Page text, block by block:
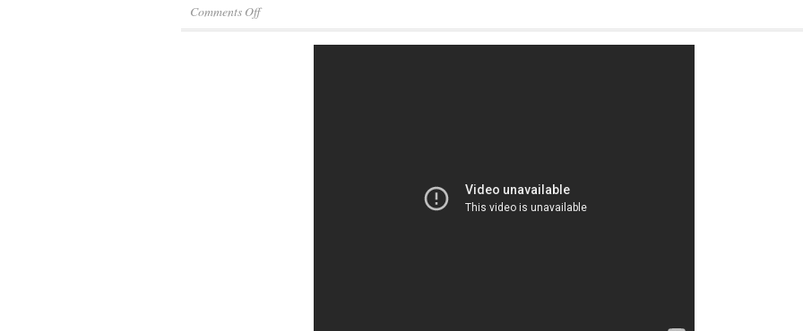
Comments Off